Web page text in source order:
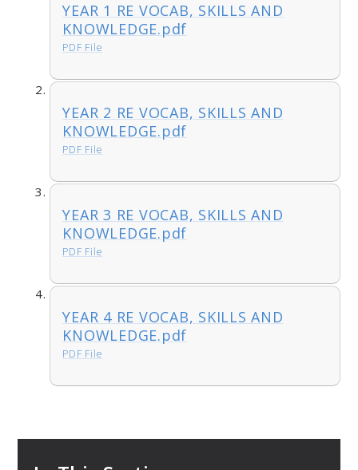
YEAR 1 RE VOCAB, SKILLS AND
KNOWLEDGE.pdf
PDF File
YEAR 2 RE VOCAB, SKILLS AND
KNOWLEDGE.pdf
PDF File
YEAR 3 RE VOCAB, SKILLS AND
KNOWLEDGE.pdf
PDF File
YEAR 4 RE VOCAB, SKILLS AND
KNOWLEDGE.pdf
PDF File